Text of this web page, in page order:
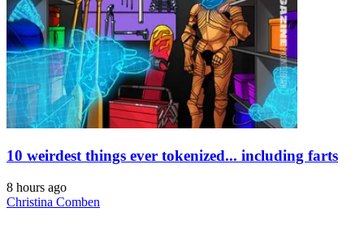
10 weirdest things ever tokenized... including farts
8 hours ago
Christina Comben